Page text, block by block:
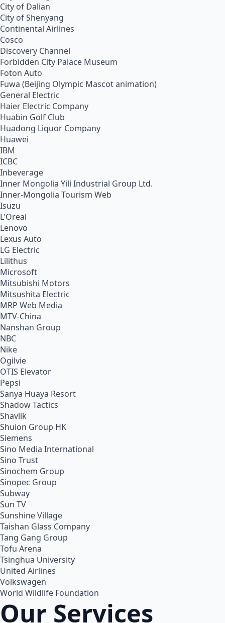
City of Dalian
City of Shenyang
Continental Airlines
Cosco
Discovery Channel
Forbidden City Palace Museum
Foton Auto
Fuwa (Beijing Olympic Mascot animation)
General Electric
Haier Electric Company
Huabin Golf Club
Huadong Liquor Company
Huawei
IBM
ICBC
Inbeverage
Inner Mongolia Yili Industrial Group Ltd.
Inner-Mongolia Tourism Web
Isuzu
L'Oreal
Lenovo
Lexus Auto
LG Electric
Lilithus
Microsoft
Mitsubishi Motors
Mitsushita Electric
MRP Web Media
MTV-China
Nanshan Group
NBC
Nike
Ogilvie
OTIS Elevator
Pepsi
Sanya Huaya Resort
Shadow Tactics
Shavlik
Shuion Group HK
Siemens
Sino Media International
Sino Trust
Sinochem Group
Sinopec Group
Subway
Sun TV
Sunshine Village
Taishan Glass Company
Tang Gang Group
Tofu Arena
Tsinghua University
United Airlines
Volkswagen
World Wildlife Foundation
Our Services